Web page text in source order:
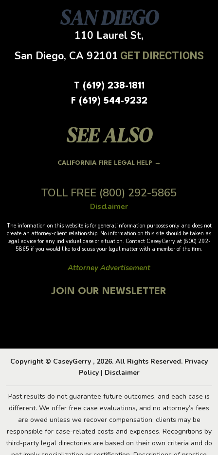
SAN DIEGO
110 Laurel St,
San Diego, CA 92101 GET DIRECTIONS
T (619) 238-1811
F (619) 544-9232
SEE ALSO
CALIFORNIA FIRE LEGAL HELP →
TOLL FREE (800) 292-5865
Disclaimer
The information on this website is for general information purposes only and does not
create an attorney-client relationship. No information on this site should be taken as
legal advice for any individual case or situation. Contact CaseyGerry at (800) 292-
5865 if you would like to discuss your legal matter with a member of the firm.
Attorney Advertisement
JOIN OUR NEWSLETTER
Copyright © CaseyGerry , 2026. All Rights Reserved. Privacy
Policy | Disclaimer
Past results do not guarantee future outcomes, and each case is
different. We offer free case evaluations, and no attorney’s fees
are owed unless we recover compensation; clients may be
responsible for case-related costs and expenses. Recognitions by
third-party legal directories are based on their own criteria and do